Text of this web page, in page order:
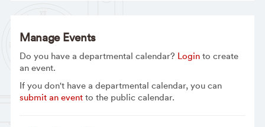
Manage Events
Do you have a departmental calendar? Loginto create
an event.
If you don't have a departmental calendar, you can
submit an eventto the public calendar.